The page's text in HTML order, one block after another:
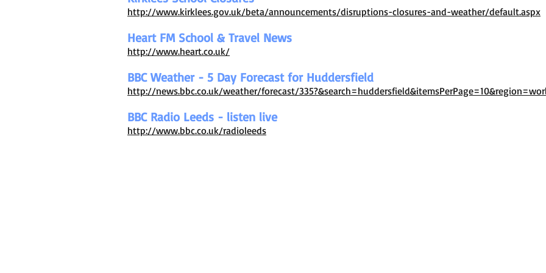
http://www.kirklees.gov.uk/beta/announcements/disruptions-closures-and-weather/default.aspx
Heart FM School & Travel News
http://www.heart.co.uk/
BBC Weather - 5 Day Forecast for Huddersfield
http://news.bbc.co.uk/weather/forecast/
BBC Radio Leeds - listen live
http://www.bbc.co.uk/radioleeds